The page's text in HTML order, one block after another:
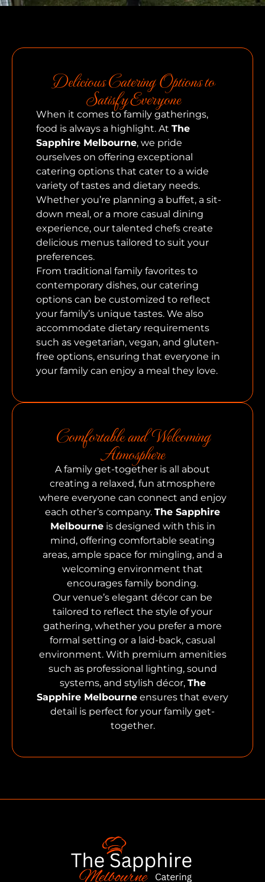
Delicious Catering Options to
Satisfy Everyone
When it comes to family gatherings,
food is always a highlight. At The
Sapphire Melbourne, we pride
ourselves on offering exceptional
catering options that cater to a wide
variety of tastes and dietary needs.
Whether you’re planning a buffet, a sit-
down meal, or a more casual dining
experience, our talented chefs create
delicious menus tailored to suit your
preferences.
From traditional family favorites to
contemporary dishes, our catering
options can be customized to reflect
your family’s unique tastes. We also
accommodate dietary requirements
such as vegetarian, vegan, and gluten-
free options, ensuring that everyone in
your family can enjoy a meal they love.
Comfortable and Welcoming
Atmosphere
A family get-together is all about
creating a relaxed, fun atmosphere
where everyone can connect and enjoy
each other’s company. The Sapphire
Melbourneis designed with this in
mind, offering comfortable seating
areas, ample space for mingling, and a
welcoming environment that
encourages family bonding.
Our venue’s elegant décor can be
tailored to reflect the style of your
gathering, whether you prefer a more
formal setting or a laid-back, casual
environment. With premium amenities
such as professional lighting, sound
systems, and stylish décor, The
Sapphire Melbourne ensures that every
detail is perfect for your family get-
together.